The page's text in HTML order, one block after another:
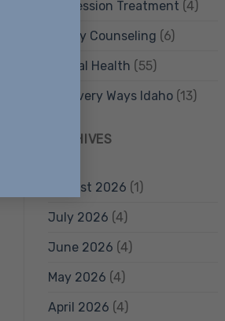
Depression Treatment (4)
Family Counseling (6)
Mental Health (55)
Recovery Ways Idaho(13)
ARCHIVES
August 2026 (1)
July 2026 (4)
June 2026 (4)
May 2026 (4)
April 2026 (4)